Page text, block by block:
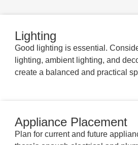
Lighting
Good lighting is essential.
lighting, ambient lighting, and
create a balanced and practical
Appliance Placement
Plan for current and future